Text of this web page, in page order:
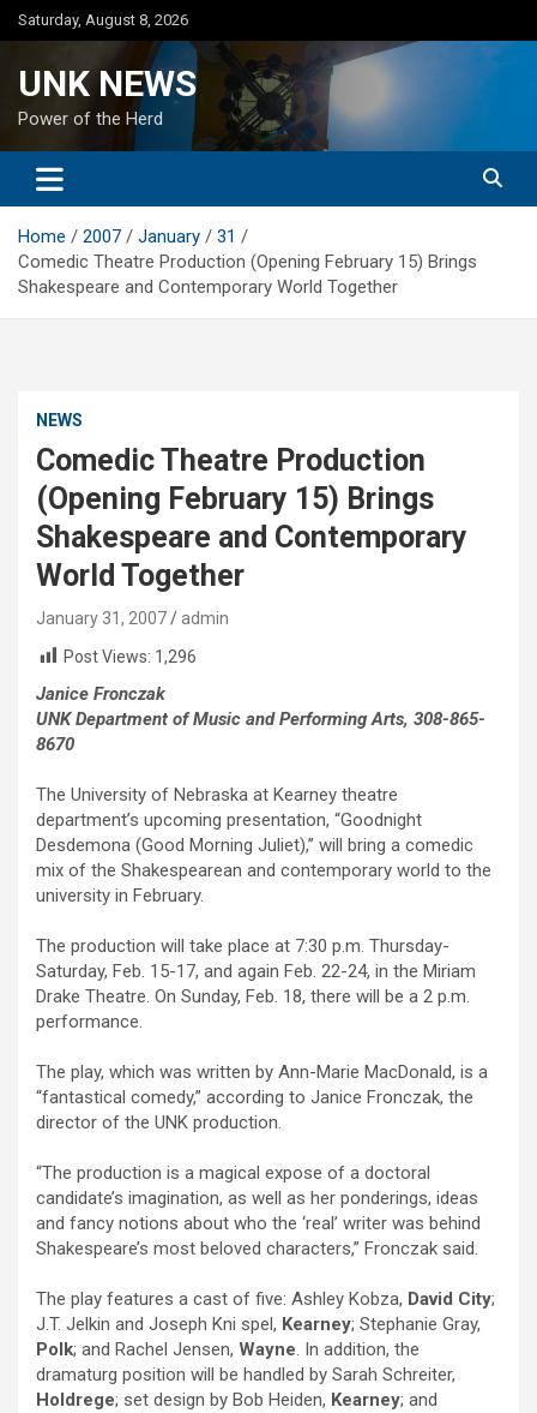
Skip
to
Saturday, August 8, 2026
UNK NEWS
Power of the Herd
Home 2007 January
31
Comedic Theatre Production (Opening February 15) Brings
Shakespeare and Contemporary World Together
NEWS
Comedic Theatre Production
(Opening February 15) Brings
Shakespeare and Contemporary
World Together
January 31, 2007
admin
Post Views: 1,296
Janice Fronczak
UNK Department of Music and Performing Arts, 308-865-
8670
The University of Nebraska at Kearney theatre
department’s upcoming presentation, “Goodnight
Desdemona (Good Morning Juliet),” will bring a comedic
mix of the Shakespearean and contemporary world to the
university in February.
The production will take place at 7:30 p.m. Thursday-
Saturday, Feb. 15-17, and again Feb. 22-24, in the Miriam
Drake Theatre. On Sunday, Feb. 18, there will be a 2 p.m.
performance.
The play, which was written by Ann-Marie MacDonald, is a
“fantastical comedy,” according to Janice Fronczak, the
director of the UNK production.
“The production is a magical expose of a doctoral
candidate’s imagination, as well as her ponderings, ideas
and fancy notions about who the ‘real’ writer was behind
Shakespeare’s most beloved characters,” Fronczak said.
The play features a cast of five: Ashley Kobza, David City;
J.T. Jelkin and Joseph Kni spel, Kearney; Stephanie Gray,
Polk; and Rachel Jensen, Wayne. In addition, the
dramaturg position will be handled by Sarah Schreiter,
Holdrege; set design by Bob Heiden, Kearney; and